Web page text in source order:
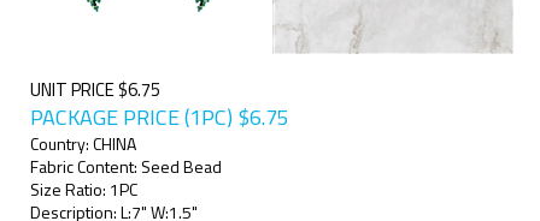
UNIT PRICE $6.75
PACKAGE PRICE (1PC) $6.75
Country: CHINA
Fabric Content: Seed Bead
Size Ratio: 1PC
Description: L:7" W:1.5"